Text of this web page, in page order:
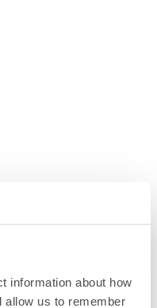
information about how
allow us to remember